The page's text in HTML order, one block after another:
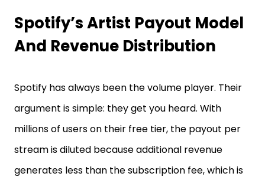
Spotify’s Artist Payout Model
And Revenue Distribution
Spotify has always been the volume player. Their
argument is simple: they get you heard. With
millions of users on their free tier, the payout per
stream is diluted because additional revenue
generates less than the subscription fee, which is